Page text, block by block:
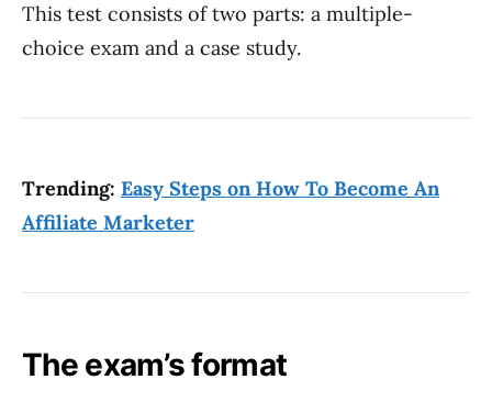
This test consists of two parts: a multiple-
choice exam and a case study.
Trending: Easy Steps on How To Become An
Affiliate Marketer
The exam’s format